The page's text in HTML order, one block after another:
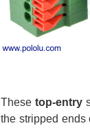
These top-entry
the stripped ends